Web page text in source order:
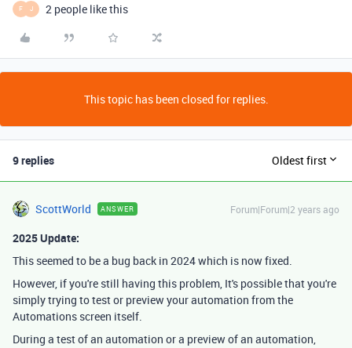
F J 2 people like this
This topic has been closed for replies.
9 replies Oldest first
ScottWorld ANSWER Forum|Forum|2 years ago
2025 Update:
This seemed to be a bug back in 2024 which is now fixed.
However, if you're still having this problem, It's possible that you're
simply trying to test or preview your automation from the
Automations screen itself.
During a test of an automation or a preview of an automation,